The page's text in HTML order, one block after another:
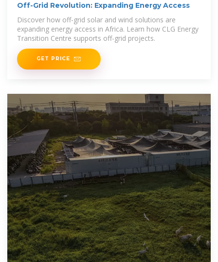
Off-Grid Revolution: Expanding Energy Access
Discover how off-grid solar and wind solutions are
expanding energy access in Africa. Learn how CLG Energy
Transition Centre supports off-grid projects.
GET PRICE